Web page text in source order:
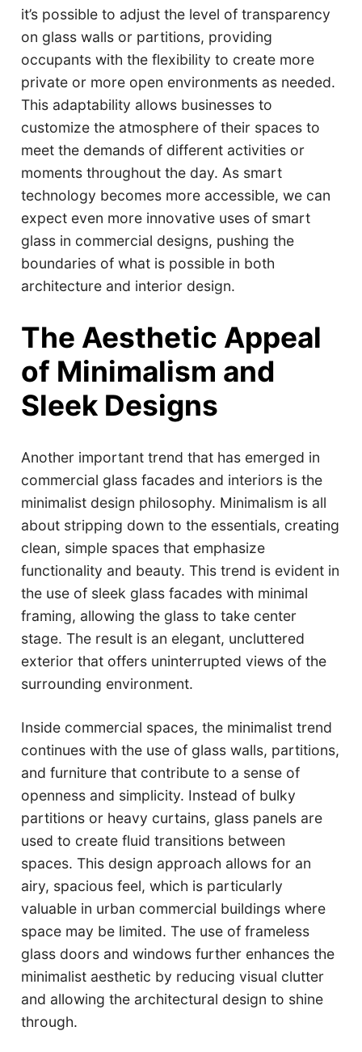
it’s possible to adjust the level of transparency
on glass walls or partitions, providing
occupants with the flexibility to create more
private or more open environments as needed.
This adaptability allows businesses to
customize the atmosphere of their spaces to
meet the demands of different activities or
moments throughout the day. As smart
technology becomes more accessible, we can
expect even more innovative uses of smart
glass in commercial designs, pushing the
boundaries of what is possible in both
architecture and interior design.
The Aesthetic Appeal
of Minimalism and
Sleek Designs
Another important trend that has emerged in
commercial glass facades and interiors is the
minimalist design philosophy. Minimalism is all
about stripping down to the essentials, creating
clean, simple spaces that emphasize
functionality and beauty. This trend is evident in
the use of sleek glass facades with minimal
framing, allowing the glass to take center
stage. The result is an elegant, uncluttered
exterior that offers uninterrupted views of the
surrounding environment.
Inside commercial spaces, the minimalist trend
continues with the use of glass walls, partitions,
and furniture that contribute to a sense of
openness and simplicity. Instead of bulky
partitions or heavy curtains, glass panels are
used to create fluid transitions between
spaces. This design approach allows for an
airy, spacious feel, which is particularly
valuable in urban commercial buildings where
space may be limited. The use of frameless
glass doors and windows further enhances the
minimalist aesthetic by reducing visual clutter
and allowing the architectural design to shine
through.